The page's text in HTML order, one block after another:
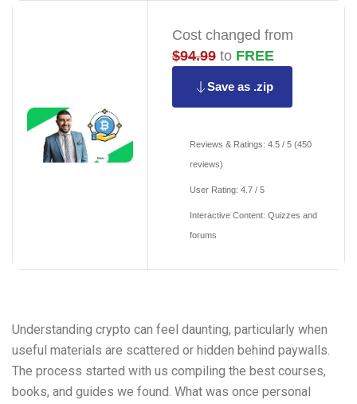
Cost changed from
$94.99 to FREE
Save as .zip
Reviews & Ratings: 4.5 / 5 (450
reviews)
User Rating: 4.7 / 5
Interactive Content: Quizzes and
forums
Understanding crypto can feel daunting, particularly when
useful materials are scattered or hidden behind paywalls.
The process started with us compiling the best courses,
books, and guides we found. What was once personal